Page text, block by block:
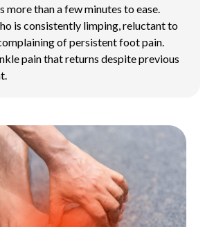
more than a few minutes to ease.
is consistently limping, reluctant to
of persistent foot pain.
pain that returns despite previous